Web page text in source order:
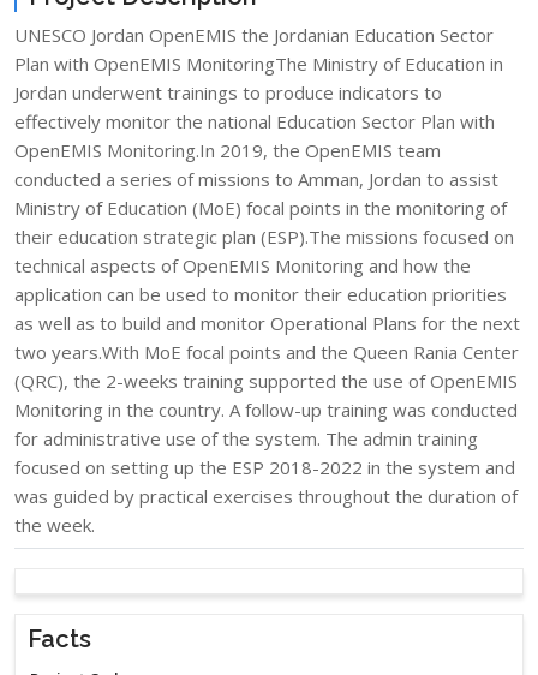
UNESCO Jordan OpenEMIS the Jordanian Education Sector
Plan with OpenEMIS MonitoringThe Ministry of Education in
Jordan underwent trainings to produce indicators to
effectively monitor the national Education Sector Plan with
OpenEMIS Monitoring.In 2019, the OpenEMIS team
conducted a series of missions to Amman, Jordan to assist
Ministry of Education (MoE) focal points in the monitoring of
their education strategic plan (ESP).The missions focused on
technical aspects of OpenEMIS Monitoring and how the
application can be used to monitor their education priorities
as well as to build and monitor Operational Plans for the next
two years.With MoE focal points and the Queen Rania Center
(QRC), the 2-weeks training supported the use of OpenEMIS
Monitoring in the country. A follow-up training was conducted
for administrative use of the system. The admin training
focused on setting up the ESP 2018-2022 in the system and
was guided by practical exercises throughout the duration of
the week.​
Facts